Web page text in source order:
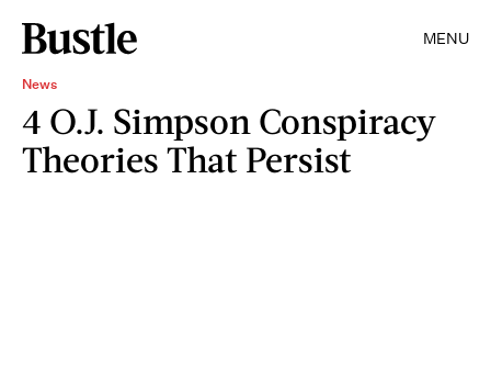
MENU
News
4 O.J. Simpson Conspiracy
Theories That Persist